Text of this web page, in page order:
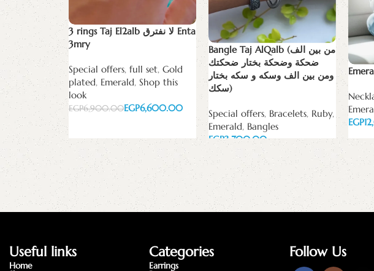
3 rings Taj El2alb لا نفترق Enta
3mry
Special offers, full set, Gold
plated, Emerald, Shop this
look
EGP6,900.00EGP6,600.00
Bangle Taj AlQalb (‏من بين الف
ضحكة وضحكة بختار ضحكتك
ومن بين الف وسكه و سكه بختار
سكك)
Special offers, Bracelets, Ruby,
Emerald, Bangles
EGP
Add to cart
EGP
Add
Useful links
Home
Categories
Earrings
Follow Us